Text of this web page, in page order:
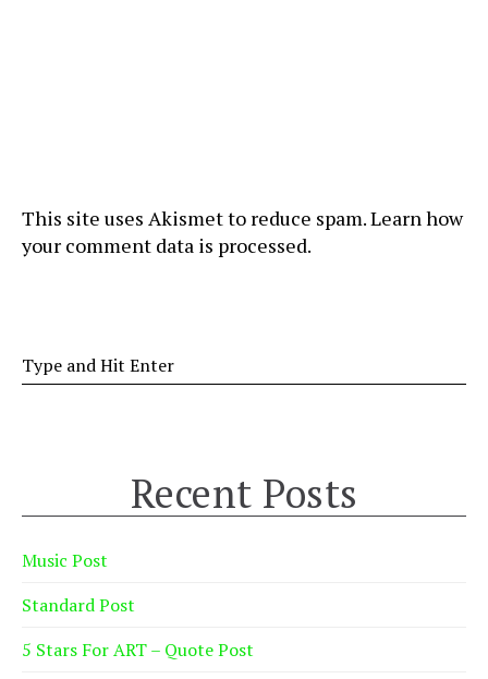
This site uses Akismet to reduce spam.Learn how
your comment data is processed.
Recent Posts
Music Post
Standard Post
5 Stars For ART – Quote Post